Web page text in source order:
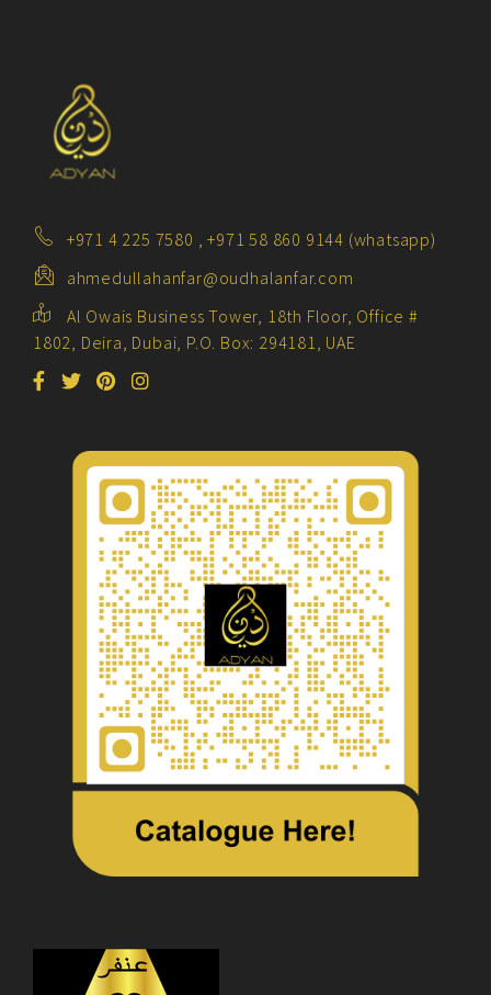
+971 4 225 7580 , +971 58 860 9144 (whatsapp)
ahmedullahanfar@oudhalanfar.com
Al Owais Business Tower, 18th Floor, Office #
1802, Deira, Dubai, P.O. Box: 294181, UAE